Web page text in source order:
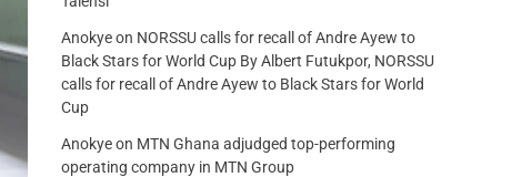
Anokyeon NORSSU calls for recall of Andre Ayew to
Black Stars for World Cup By Albert Futukpor, NORSSU
calls for recall of Andre Ayew to Black Stars for World
Cup
Anokyeon MTN Ghana adjudged top-performing
operating company in MTN Group